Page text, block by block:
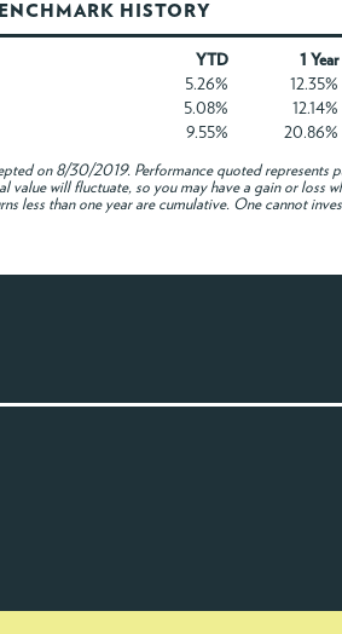
HISTORY
YTD 1 Year
5.26% 12.35%
5.08% 12.14%
9.55% 20.86%
on 8/30/2019. Performance quoted represents
value will fluctuate, so you may have a gain or loss
less than one year are cumulative. One cannot